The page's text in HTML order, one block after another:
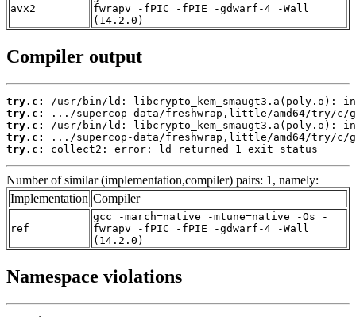
avx2
fwrapv -fPIC -fPIE -gdwarf-4 -Wall
(14.2.0)
Compiler output
try.c:
try.c:
try.c:
try.c:
try.c:
collect2: error: ld returned 1 exit status
Number of similar (implementation,compiler) pairs: 1, namely:
Implementation Compiler
ref
gcc -march=native -mtune=native -Os -
fwrapv -fPIC -fPIE -gdwarf-4 -Wall
(14.2.0)
Namespace violations